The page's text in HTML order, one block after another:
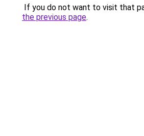
If you do not want to visit that
the previous page.